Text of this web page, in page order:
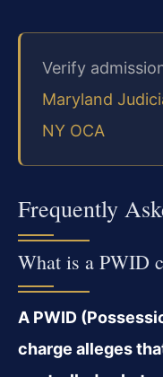
Verify
Maryland
NY OCA
Frequently
What is a PWID
A PWID
charge alleges